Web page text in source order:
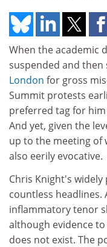
When the academic
suspended and then
London for gross
Summit protests
preferred tag for
And yet, given the
up to the meeting of
also eerily evocative.
Chris Knight's
countless
inflammatory tenor
although evidence
does not exist. The